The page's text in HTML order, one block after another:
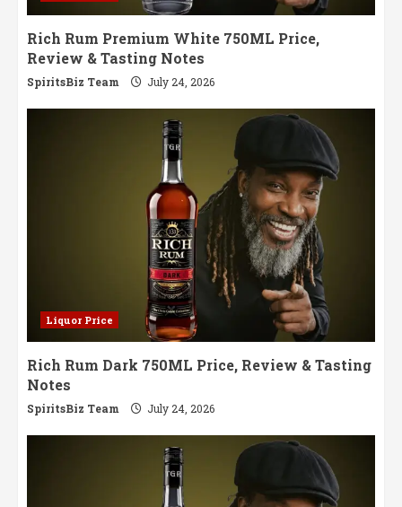
Rich Rum Premium White 750ML Price,
Review & Tasting Notes
SpiritsBiz Team July 24, 2026
Liquor Price
Rich Rum Dark 750ML Price, Review & Tasting
Notes
SpiritsBiz Team July 24, 2026